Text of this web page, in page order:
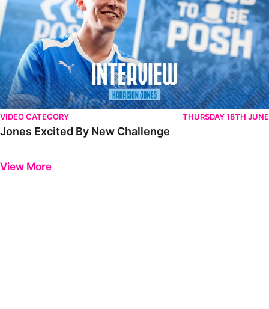
VIDEO CATEGORY THURSDAY 18TH JUNE
Jones Excited By New Challenge
View More